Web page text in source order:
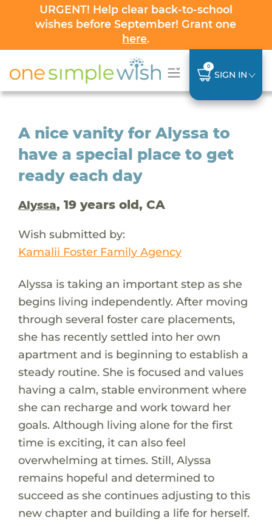
URGENT! Help clear back-to-school
wishes before September! Grant one
here.
0
SIGN IN
A nice vanity for Alyssa to
have a special place to get
ready each day
Alyssa, 19 years old, CA
Wish submitted by:
Kamalii Foster Family Agency
Alyssa is taking an important step as she
begins living independently. After moving
through several foster care placements,
she has recently settled into her own
apartment and is beginning to establish a
steady routine. She is focused and values
having a calm, stable environment where
she can recharge and work toward her
goals. Although living alone for the first
time is exciting, it can also feel
overwhelming at times. Still, Alyssa
remains hopeful and determined to
succeed as she continues adjusting to this
new chapter and building a life for herself.